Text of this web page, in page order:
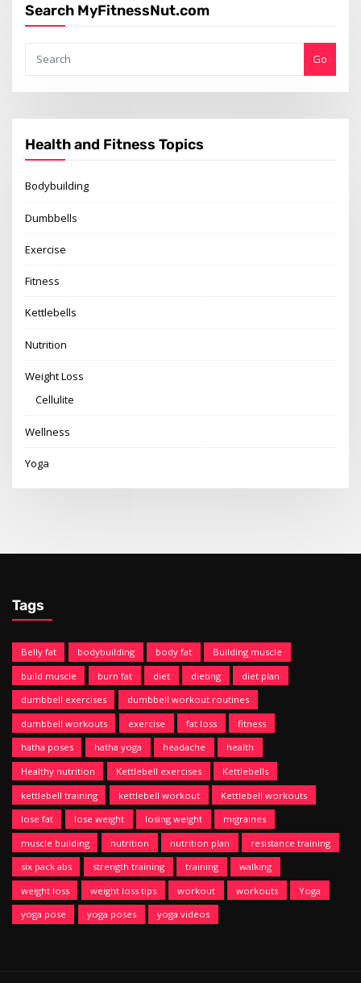
Search MyFitnessNut.com
Go
Health and Fitness Topics
Bodybuilding
Dumbbells
Exercise
Fitness
Kettlebells
Nutrition
Weight Loss
Cellulite
Wellness
Yoga
Tags
Belly fat bodybuilding body fat
Building muscle
build muscle
burn fat diet dieting
diet plan
dumbbell exercises
dumbbell workout routines
dumbbell workouts
exercise fat loss
fitness
hatha poses
hatha yoga headache
health
Healthy nutrition
Kettlebell exercises
Kettlebells
kettlebell training
kettlebell workout
Kettlebell workouts
lose fat
lose weight losing weight
migraines
muscle building
nutrition nutrition plan
resistance training
six pack abs
strength training training
walking
weight loss
weight loss tips workout workouts
Yoga
yoga pose
yoga poses yoga videos